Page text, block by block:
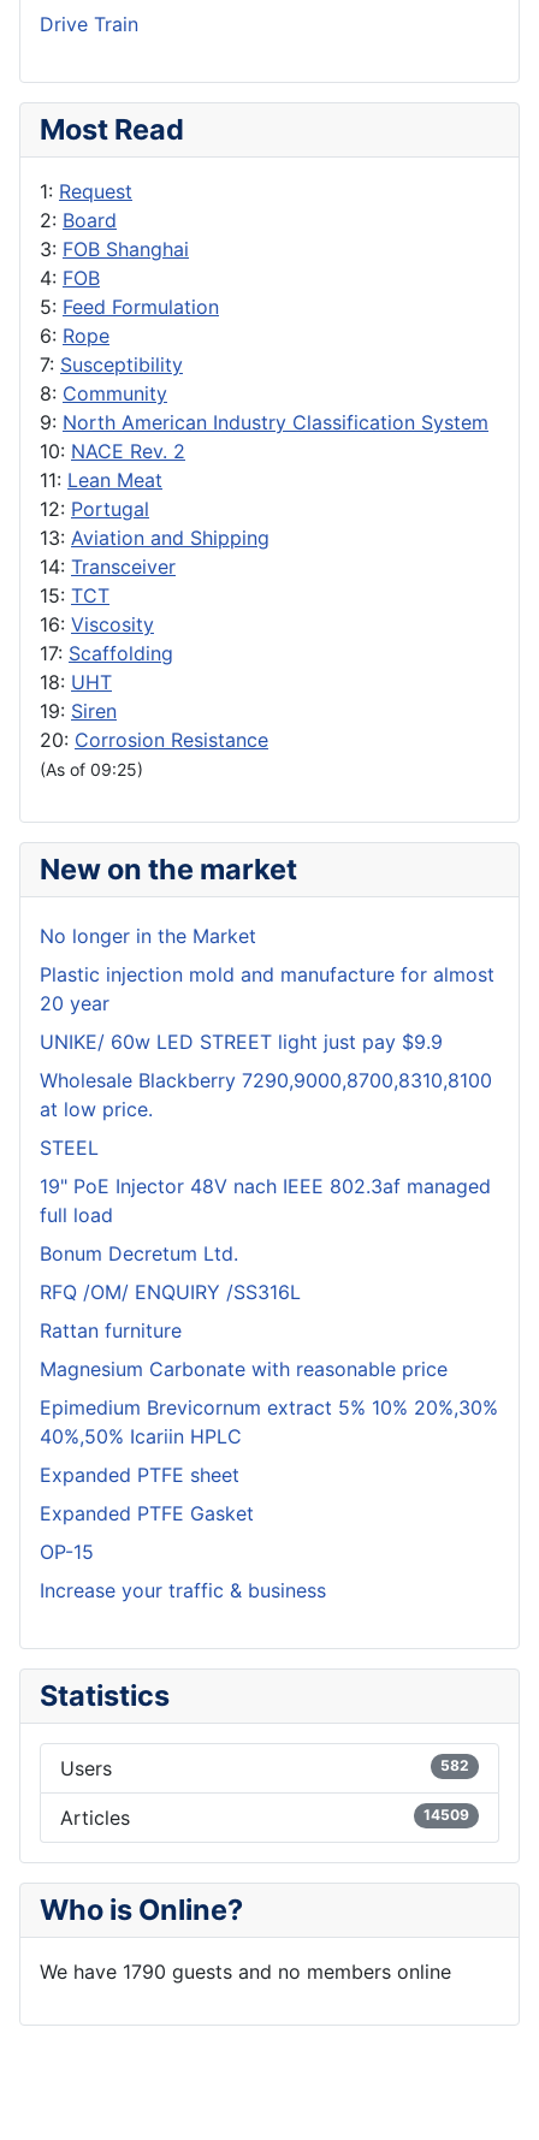
Drive Train
Most Read
1: Request
2: Board
3: FOB Shanghai
4: FOB
5: Feed Formulation
6: Rope
7: Susceptibility
8: Community
9: North American Industry Classification System
10: NACE Rev. 2
11: Lean Meat
12: Portugal
13: Aviation and Shipping
14: Transceiver
15: TCT
16: Viscosity
17: Scaffolding
18: UHT
19: Siren
20: Corrosion Resistance
(As of 09:25)
New on the market
No longer in the Market
Plastic injection mold and manufacture for almost
20 year
UNIKE/ 60w LED STREET light just pay $9.9
Wholesale Blackberry 7290,9000,8700,8310,8100
at low price.
STEEL
19" PoE Injector 48V nach IEEE 802.3af managed
full load
Bonum Decretum Ltd.
RFQ /OM/ ENQUIRY /SS316L
Rattan furniture
Magnesium Carbonate with reasonable price
Epimedium Brevicornum extract 5% 10% 20%,30%
40%,50% Icariin HPLC
Expanded PTFE sheet
Expanded PTFE Gasket
OP-15
Increase your traffic & business
Statistics
Users 582
Articles 14509
Who is Online?
We have 1790 guests and no members online